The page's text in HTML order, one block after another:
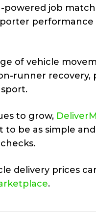
job
of vehicle
runner recovery,
to grow,
be as simple
delivery prices
.